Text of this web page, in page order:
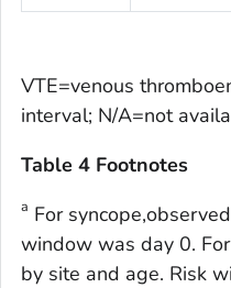
VTE=venous
interval; N/A=not
Table 4 Footnotes
a For
window was day 0.
by site and age. Risk